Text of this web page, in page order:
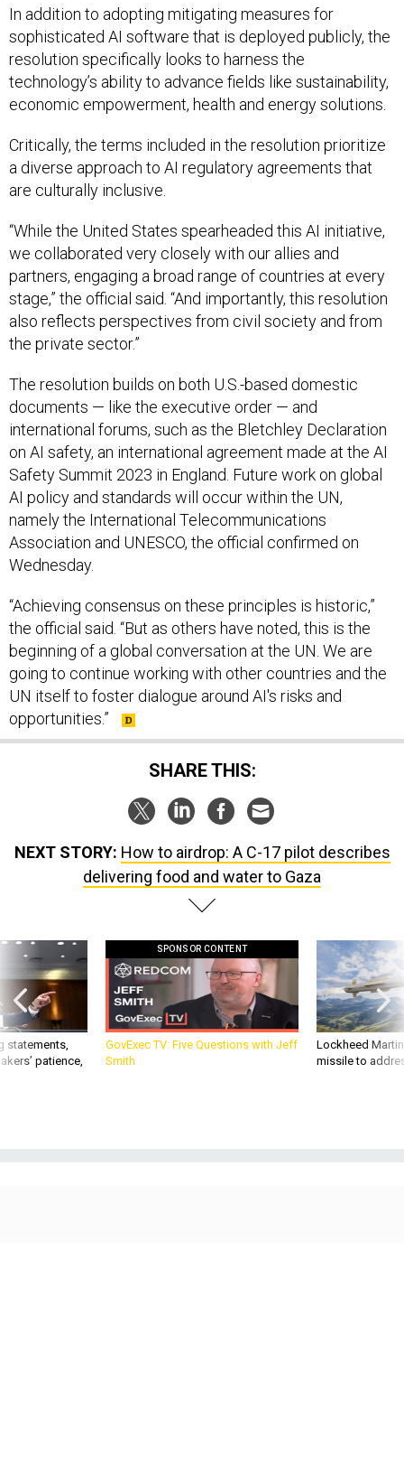
In addition to adopting mitigating measures for
sophisticated AI software that is deployed publicly, the
resolution specifically looks to harness the
technology’s ability to advance fields like sustainability,
economic empowerment, health and energy solutions.
Critically, the terms included in the resolution prioritize
a diverse approach to AI regulatory agreements that
are culturally inclusive.
“While the United States spearheaded this AI initiative,
we collaborated very closely with our allies and
partners, engaging a broad range of countries at every
stage,” the official said. “And importantly, this resolution
also reflects perspectives from civil society and from
the private sector.”
The resolution builds on both U.S.-based domestic
documents — like the executive order — and
international forums, such as the Bletchley Declaration
on AI safety, an international agreement made at the AI
Safety Summit 2023 in England. Future work on global
AI policy and standards will occur within the UN,
namely the International Telecommunications
Association and UNESCO, the official confirmed on
Wednesday.
“Achieving consensus on these principles is historic,”
the official said. “But as others have noted, this is the
beginning of a global conversation at the UN. We are
going to continue working with other countries and the
UN itself to foster dialogue around AI's risks and
opportunities.”
SHARE THIS:
NEXT STORY: How to airdrop: A C-17 pilot describes
delivering food and water to Gaza
statements,
patience,
SPONSOR CONTENT
GovExec TV: Five Questions with Jeff
Smith
Lockheed
missile to